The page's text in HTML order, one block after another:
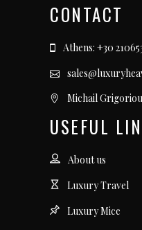
CONTACT
Athens: +30
Michail Grigoriou
USEFUL
About us
Luxury Travel
Luxury Mice